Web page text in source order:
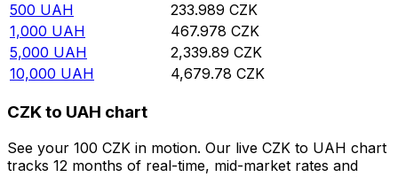
500 UAH 233.989 CZK
1,000 UAH 467.978 CZK
5,000 UAH 2,339.89 CZK
10,000 UAH 4,679.78 CZK
CZK to UAH chart
See your 100 CZK in motion. Our live CZK to UAH chart
tracks 12 months of real-time, mid-market rates and